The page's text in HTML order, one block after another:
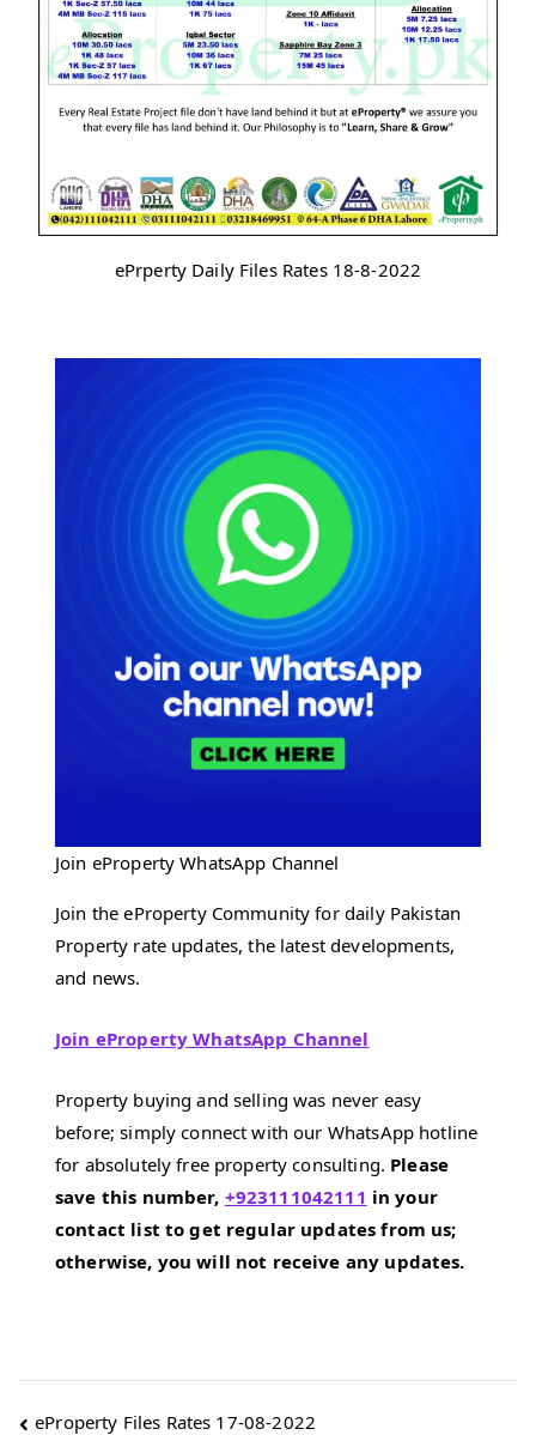
ePrperty Daily Files Rates 18-8-2022
Join eProperty WhatsApp Channel
Join the eProperty Community for daily Pakistan
Property rate updates, the latest developments,
and news.
Join eProperty WhatsApp Channel
Property buying and selling was never easy
before; simply connect with our WhatsApp hotline
for absolutely free property consulting. Please
save this number, +923111042111 in your
contact list to get regular updates from us;
otherwise, you will not receive any updates.
Post
eProperty Files Rates 17-08-2022